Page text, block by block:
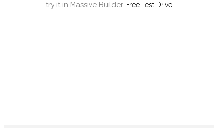
try it in Massive Builder. Free Test Drive